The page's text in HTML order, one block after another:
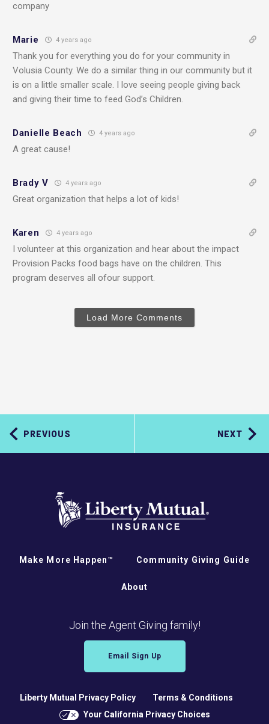
company
Marie 4 years ago
Thank you for everything you do for your community in
Volusia County. We do a similar thing in our community but it
is on a little smaller scale. I love seeing people giving back
and giving their time to feed God’s Children.
Danielle Beach 4 years ago
A great cause!
Brady V 4 years ago
Great organization that helps a lot of kids!
Karen 4 years ago
I volunteer at this organization and hear about the impact
Provision Packs food bags have on the children. This
program deserves all ofour support.
Load More Comments
PREVIOUS NEXT
Make More Happen™ Community Giving Guide
About
Join the Agent Giving family!
Email Sign Up
Liberty Mutual Privacy Policy
Terms & Conditions
Your California Privacy Choices